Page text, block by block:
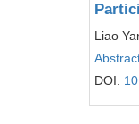
Liao
DOI: